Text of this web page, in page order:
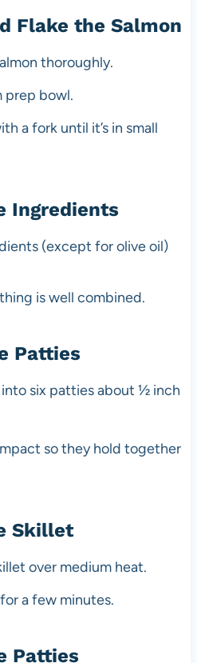
Flake the Salmon
thoroughly.
prep bowl.
a fork until it’s in small
Ingredients
(except for olive oil)
is well combined.
Patties
six patties about ½ inch
so they hold together
Skillet
over medium heat.
a few minutes.
Patties